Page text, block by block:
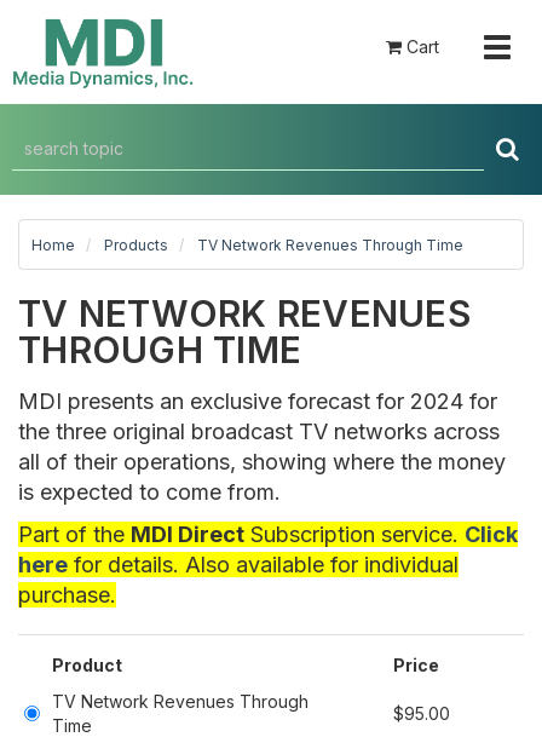
Cart
Home Products TV Network Revenues Through Time
TV NETWORK REVENUES
THROUGH TIME
MDI presents an exclusive forecast for 2024 for
the three original broadcast TV networks across
all of their operations, showing where the money
is expected to come from.
Part of the MDI Direct Subscription service. Click
here for details. Also available for individual
purchase.
Product
Price
TV Network Revenues Through
Time
$95.00